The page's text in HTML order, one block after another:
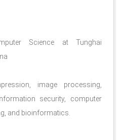
Science at Tunghai
image processing,
security, computer
and bioinformatics.